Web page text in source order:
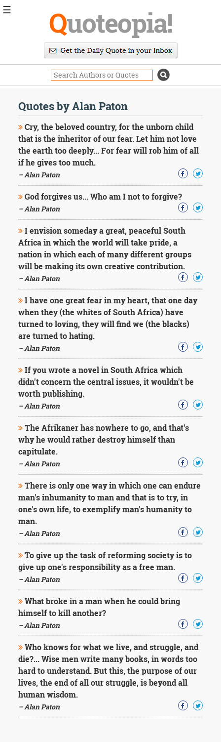
Quoteopia!
Quotes by Alan Paton
Cry, the beloved country, for the unborn child
that is the inheritor of our fear. Let him not love
the earth too deeply... For fear will rob him of all
if he gives too much.
– Alan Paton
God forgives us... Who am I not to forgive?
– Alan Paton
I envision someday a great, peaceful South
Africa in which the world will take pride, a
nation in which each of many different groups
will be making its own creative contribution.
– Alan Paton
I have one great fear in my heart, that one day
when they (the whites of South Africa) have
turned to loving, they will find we (the blacks)
are turned to hating.
– Alan Paton
If you wrote a novel in South Africa which
didn't concern the central issues, it wouldn't be
worth publishing.
– Alan Paton
The Afrikaner has nowhere to go, and that's
why he would rather destroy himself than
capitulate.
– Alan Paton
There is only one way in which one can endure
man's inhumanity to man and that is to try, in
one's own life, to exemplify man's humanity to
man.
– Alan Paton
To give up the task of reforming society is to
give up one's responsibility as a free man.
– Alan Paton
What broke in a man when he could bring
himself to kill another?
– Alan Paton
Who knows for what we live, and struggle, and
die?... Wise men write many books, in words too
hard to understand. But this, the purpose of our
lives, the end of all our struggle, is beyond all
human wisdom.
– Alan Paton
☰
Daily
Image
Quotes
Moving
On
Life
Education
Change
Motivational
Health
Death
Character
Success
Business
Friendship
Mark
Twain
Oscar
Wilde
George
Washington
Sir
Winston
Churchill
Albert
Einstein
Fyodor
Dostoevsky
Woody
Allen
Robert
Frost